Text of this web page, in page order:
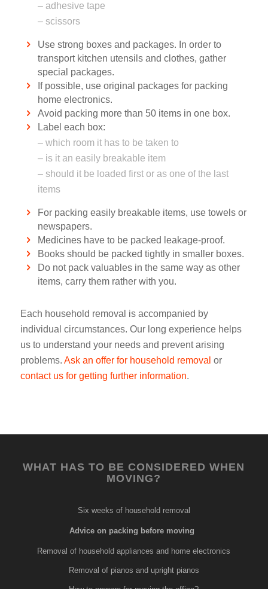
– adhesive tape
– scissors
Use strong boxes and packages. In order to
transport kitchen utensils and clothes, gather
special packages.
If possible, use original packages for packing
home electronics.
Avoid packing more than 50 items in one box.
Label each box:
– which room it has to be taken to
– is it an easily breakable item
– should it be loaded first or as one of the last
items
For packing easily breakable items, use towels or
newspapers.
Medicines have to be packed leakage-proof.
Books should be packed tightly in smaller boxes.
Do not pack valuables in the same way as other
items, carry them rather with you.
Each household removal is accompanied by
individual circumstances. Our long experience helps
us to understand your needs and prevent arising
problems. Ask an offer for household removal or
contact us for getting further information.
WHAT HAS TO BE CONSIDERED WHEN
MOVING?
Six weeks of household removal
Advice on packing before moving
Removal of household appliances and home electronics
Removal of pianos and upright pianos